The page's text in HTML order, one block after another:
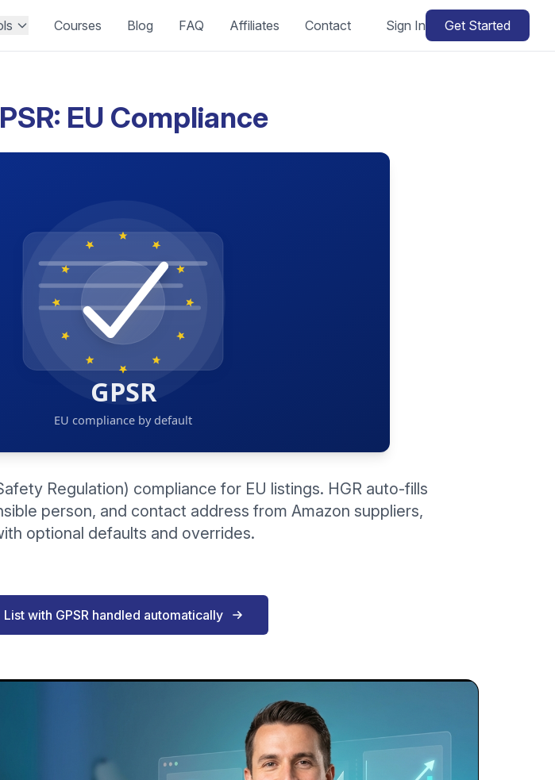
Courses Blog FAQ Affiliates Contact Sign In Get Started
EU Compliance
Regulation) compliance for EU listings. HGR auto-fills
person, and contact address from Amazon suppliers,
optional defaults and overrides.
List with GPSR handled automatically